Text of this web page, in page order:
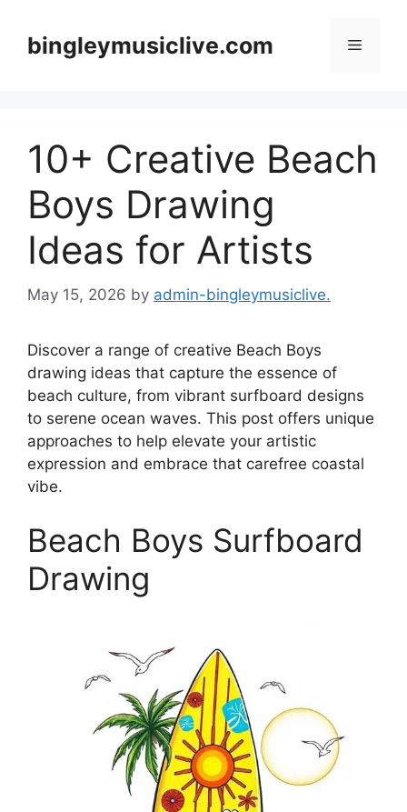
contentbingleymusiclive.com Menu
10+ Creative Beach
Boys Drawing
Ideas for Artists
May 15, 2026 by admin-bingleymusiclive.
Discover a range of creative Beach Boys
drawing ideas that capture the essence of
beach culture, from vibrant surfboard designs
to serene ocean waves. This post offers unique
approaches to help elevate your artistic
expression and embrace that carefree coastal
vibe.
Beach Boys Surfboard
Drawing